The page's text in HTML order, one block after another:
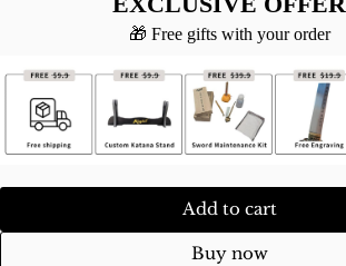
🎁 Free gifts with your order
Add to cart
Buy now